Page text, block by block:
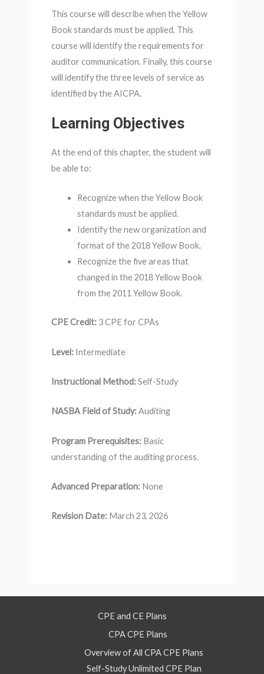
This course will describe when the Yellow
Book standards must be applied. This
course will identify the requirements for
auditor communication. Finally, this course
will identify the three levels of service as
identified by the AICPA.
Learning Objectives
At the end of this chapter, the student will
be able to:
Recognize when the Yellow Book
standards must be applied.
Identify the new organization and
format of the 2018 Yellow Book.
Recognize the five areas that
changed in the 2018 Yellow Book
from the 2011 Yellow Book.
CPE Credit: 3 CPE for CPAs
Level: Intermediate
Instructional Method:Self-Study
NASBA Field of Study:Auditing
Program Prerequisites: Basic
understanding of the auditing process.
Advanced Preparation: None
Revision Date:March 23, 2026
CPE and CE Plans
CPA CPE Plans
Overview of All CPA CPE Plans
Self-Study Unlimited CPE Plan